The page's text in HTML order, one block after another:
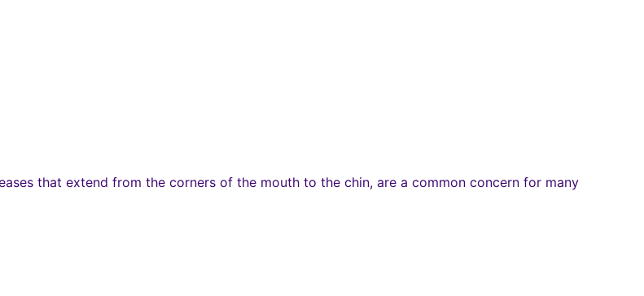
that extend from the corners of the mouth to the chin, are a common concern for many